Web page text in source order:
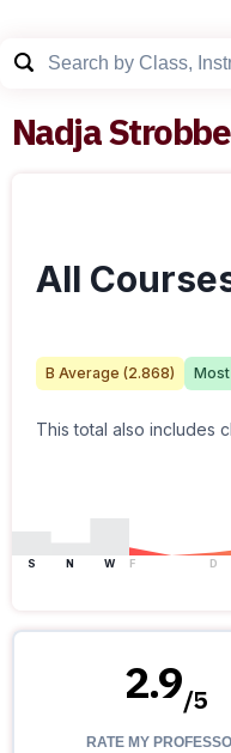
Nadja Strobbe
All
B Average (2.868)
This total also includes
S N W F D
2.9/5
RATE MY